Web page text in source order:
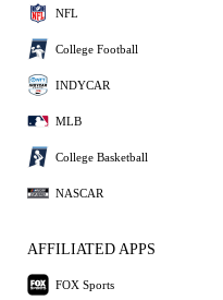
NFL
College Football
INDYCAR
MLB
College Basketball
NASCAR
AFFILIATED APPS
FOX Sports